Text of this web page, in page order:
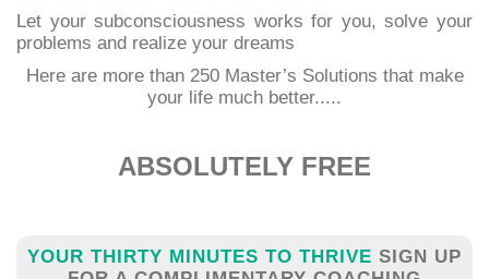
Let your subconsciousness works for you, solve your
problems and realize your dreams
Here are more than 250 Master’s Solutions that make
your life much better.....
ABSOLUTELY FREE
YOUR THIRTY MINUTES TO THRIVE SIGN UP